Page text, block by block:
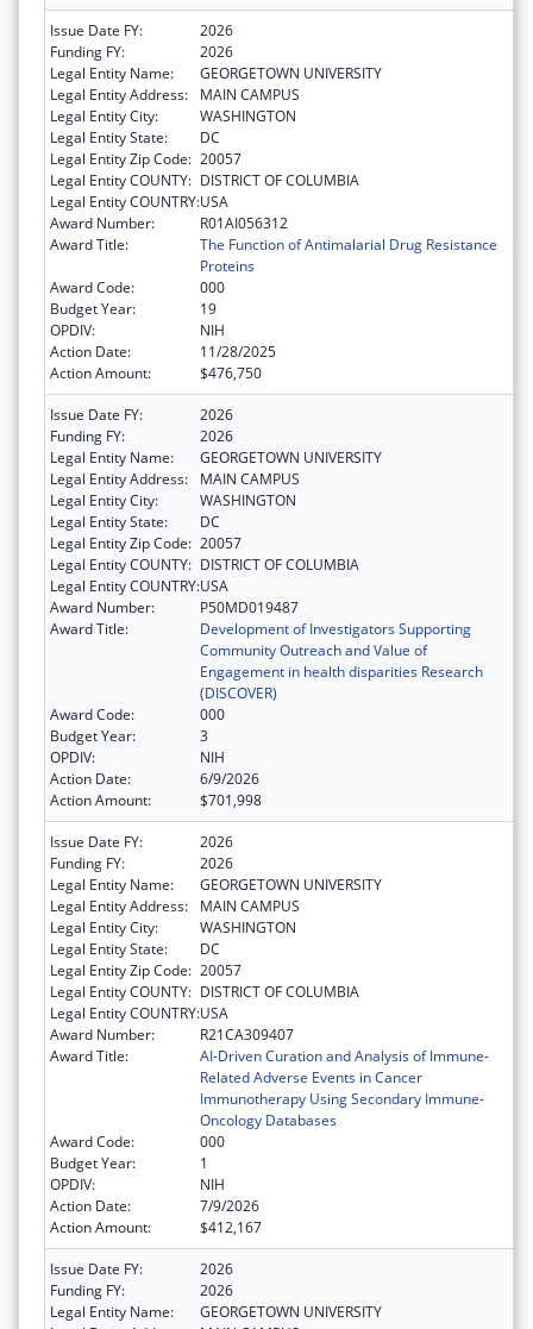
Issue Date FY:
2026
Funding FY:
2026
Legal Entity Name:
GEORGETOWN UNIVERSITY
Legal Entity Address:
MAIN CAMPUS
Legal Entity City:
WASHINGTON
Legal Entity State:
DC
Legal Entity Zip Code: 20057
Legal Entity COUNTY: DISTRICT OF COLUMBIA
Legal Entity COUNTRY:USA
Award Number:
R01AI056312
Award Title:
The Function of Antimalarial Drug Resistance
Proteins
Award Code:
000
Budget Year:
19
OPDIV:
NIH
Action Date:
11/28/2025
Action Amount:
$476,750
Issue Date FY:
2026
Funding FY:
2026
Legal Entity Name:
GEORGETOWN UNIVERSITY
Legal Entity Address:
MAIN CAMPUS
Legal Entity City:
WASHINGTON
Legal Entity State:
DC
Legal Entity Zip Code: 20057
Legal Entity COUNTY: DISTRICT OF COLUMBIA
Legal Entity COUNTRY:USA
Award Number:
P50MD019487
Award Title:
Development of Investigators Supporting
Community Outreach and Value of
Engagement in health disparities Research
(DISCOVER)
Award Code:
000
Budget Year:
3
OPDIV:
NIH
Action Date:
6/9/2026
Action Amount:
$701,998
Issue Date FY:
2026
Funding FY:
2026
Legal Entity Name:
GEORGETOWN UNIVERSITY
Legal Entity Address:
MAIN CAMPUS
Legal Entity City:
WASHINGTON
Legal Entity State:
DC
Legal Entity Zip Code: 20057
Legal Entity COUNTY: DISTRICT OF COLUMBIA
Legal Entity COUNTRY:USA
Award Number:
R21CA309407
Award Title:
AI-Driven Curation and Analysis of Immune-
Related Adverse Events in Cancer
Immunotherapy Using Secondary Immune-
Oncology Databases
Award Code:
000
Budget Year:
1
OPDIV:
NIH
Action Date:
7/9/2026
Action Amount:
$412,167
Issue Date FY:
2026
Funding FY:
2026
Legal Entity Name:
GEORGETOWN UNIVERSITY